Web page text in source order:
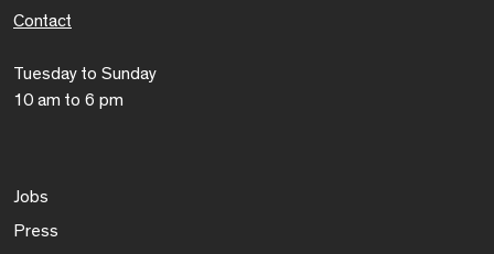
Contact
Tuesday to Sunday
10 am to 6 pm
Jobs
Press